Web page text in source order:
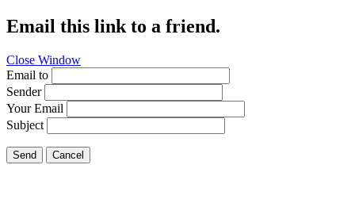
Email this link to a friend.
Close Window
Email to
Sender
Your Email
Subject
Send Cancel